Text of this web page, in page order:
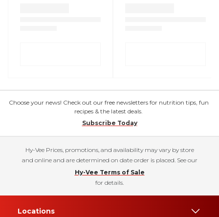
Choose your news! Check out our free newsletters for nutrition tips, fun
recipes & the latest deals.
Subscribe Today
Hy-Vee Prices, promotions, and availability may vary by store
and online and are determined on date order is placed. See our
Hy-Vee Terms of Sale
for details.
Locations